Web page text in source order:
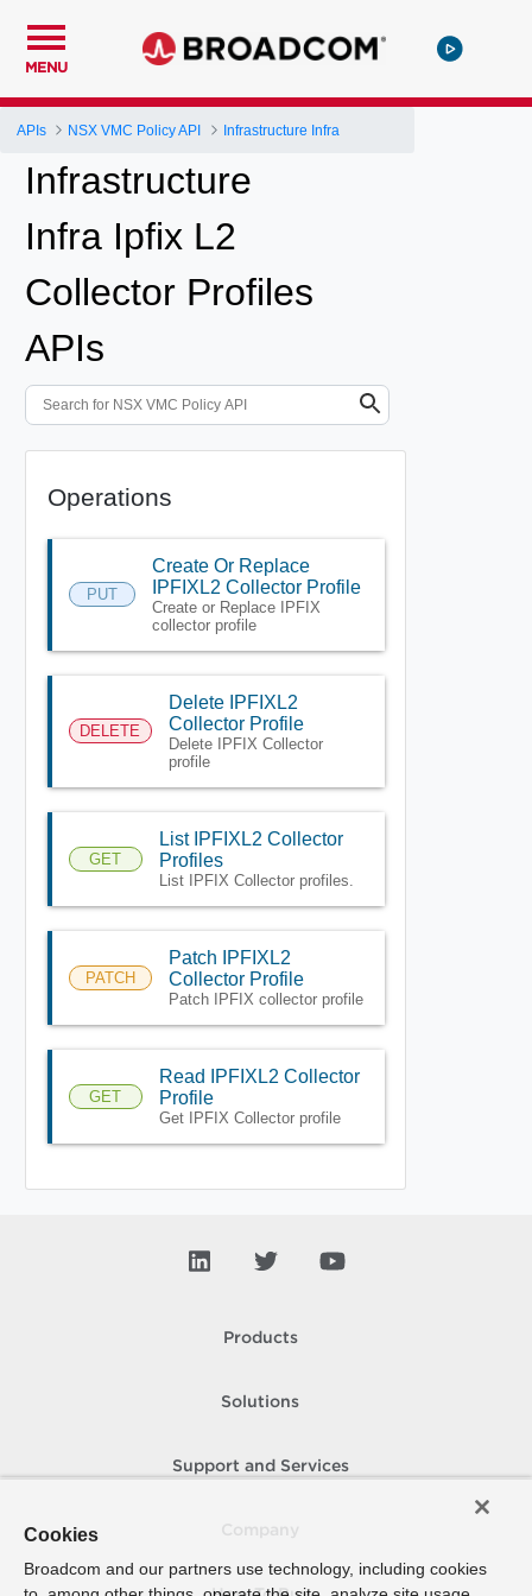
MENU
APIs NSX VMC Policy API Infrastructure Infra
Infrastructure
Infra Ipfix L2
Collector Profiles
APIs
Operations
PUT
Create Or Replace
IPFIXL2 Collector Profile
Create or Replace IPFIX
collector profile
DELETE
Delete IPFIXL2
Collector Profile
Delete IPFIX Collector
profile
GET
List IPFIXL2 Collector
Profiles
List IPFIX Collector profiles.
PATCH
Patch IPFIXL2
Collector Profile
Patch IPFIX collector profile
GET
Read IPFIXL2 Collector
Profile
Get IPFIX Collector profile
Products
Solutions
Support and Services
Cookies
Broadcom and our partners use technology, including cookies